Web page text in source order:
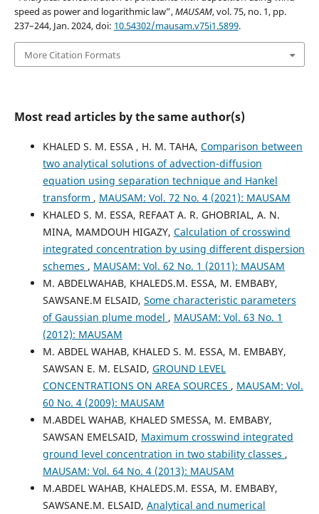
speed as power and logarithmic law”,MAUSAM, vol. 75, no. 1, pp.
237–244, Jan. 2024, doi: 10.54302/mausam.v75i1.5899.
More Citation Formats
Most read articles by the same author(s)
KHALED S. M. ESSA , H. M. TAHA, Comparison between
two analytical solutions of advection-diffusion
equation using separation technique and Hankel
transform , MAUSAM: Vol. 72 No. 4 (2021): MAUSAM
KHALED S. M. ESSA, REFAAT A. R. GHOBRIAL, A. N.
MINA, MAMDOUH HIGAZY, Calculation of crosswind
integrated concentration by using different dispersion
schemes , MAUSAM: Vol. 62 No. 1 (2011): MAUSAM
M. ABDELWAHAB, KHALEDS.M. ESSA, M. EMBABY,
SAWSANE.M ELSAID, Some characteristic parameters
of Gaussian plume model , MAUSAM: Vol. 63 No. 1
(2012): MAUSAM
M. ABDEL WAHAB, KHALED S. M. ESSA, M. EMBABY,
SAWSAN E. M. ELSAID, GROUND LEVEL
CONCENTRATIONS ON AREA SOURCES , MAUSAM: Vol.
60 No. 4 (2009): MAUSAM
M.ABDEL WAHAB, KHALED SMESSA, M. EMBABY,
SAWSAN EMELSAID, Maximum crosswind integrated
ground level concentration in two stability classes ,
MAUSAM: Vol. 64 No. 4 (2013): MAUSAM
M.ABDEL WAHAB, KHALEDS.M. ESSA, M. EMBABY,
SAWSANE.M. ELSAID, Analytical and numerical